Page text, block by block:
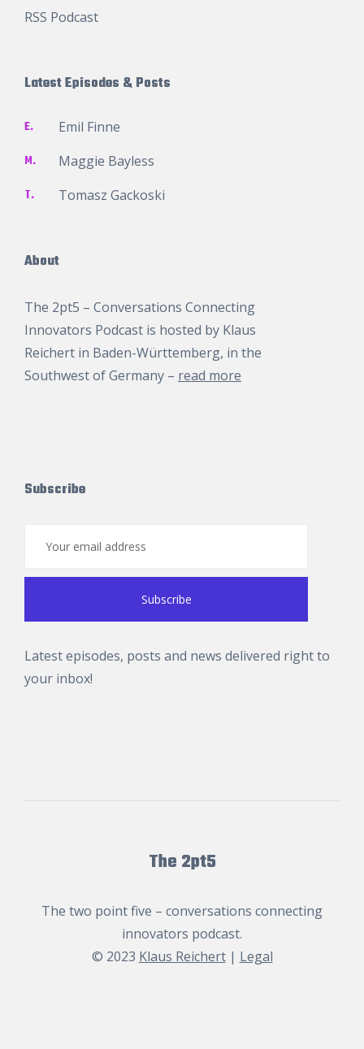
RSS Podcast
Latest Episodes & Posts
E. Emil Finne
M. Maggie Bayless
T. Tomasz Gackoski
About
The 2pt5 – Conversations Connecting
Innovators Podcast is hosted by Klaus
Reichert in Baden-Württemberg, in the
Southwest of Germany – read more
Subscribe
Latest episodes, posts and news delivered right to
your inbox!
The 2pt5
The two point five – conversations connecting
innovators podcast.
© 2023 Klaus Reichert| Legal